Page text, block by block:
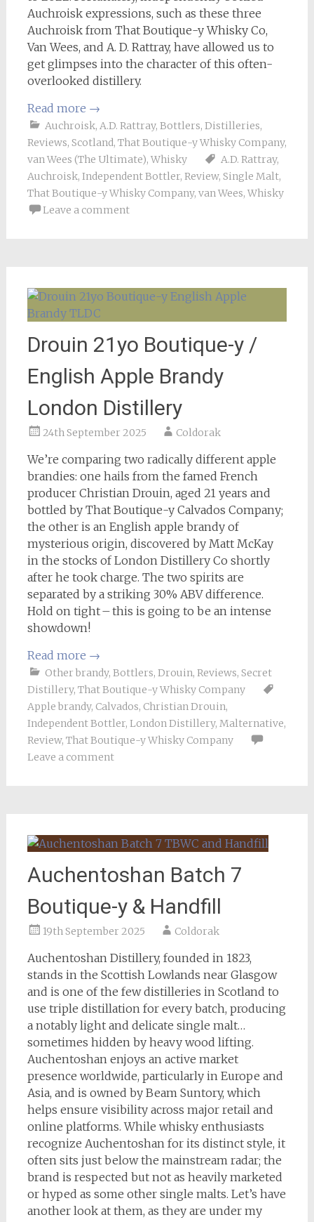
Auchroisk expressions, such as these three
Auchroisk from That Boutique-y Whisky Co,
Van Wees, and A. D. Rattray, have allowed us to
get glimpses into the character of this often-
overlooked distillery.
Read more →
Auchroisk, A.D. Rattray, Bottlers, Distilleries,
Reviews, Scotland, That Boutique-y Whisky Company,
van Wees (The Ultimate), Whisky A.D. Rattray,
Auchroisk, Independent Bottler, Review, Single Malt,
That Boutique-y Whisky Company, van Wees, Whisky
Leave a comment
Drouin 21yo Boutique-y /
English Apple Brandy
London Distillery
24th September 2025 Coldorak
We’re comparing two radically different apple
brandies: one hails from the famed French
producer Christian Drouin, aged 21 years and
bottled by That Boutique-y Calvados Company;
the other is an English apple brandy of
mysterious origin, discovered by Matt McKay
in the stocks of London Distillery Co shortly
after he took charge. The two spirits are
separated by a striking 30% ABV difference.
Hold on tight – this is going to be an intense
showdown!
Read more →
Other brandy, Bottlers, Drouin, Reviews, Secret
Distillery, That Boutique-y Whisky Company
Apple brandy, Calvados, Christian Drouin,
Independent Bottler, London Distillery, Malternative,
Review, That Boutique-y Whisky Company
Leave a comment
Auchentoshan Batch 7
Boutique-y & Handfill
19th September 2025 Coldorak
Auchentoshan Distillery, founded in 1823,
stands in the Scottish Lowlands near Glasgow
and is one of the few distilleries in Scotland to
use triple distillation for every batch, producing
a notably light and delicate single malt…
sometimes hidden by heavy wood lifting.
Auchentoshan enjoys an active market
presence worldwide, particularly in Europe and
Asia, and is owned by Beam Suntory, which
helps ensure visibility across major retail and
online platforms. While whisky enthusiasts
recognize Auchentoshan for its distinct style, it
often sits just below the mainstream radar; the
brand is respected but not as heavily marketed
or hyped as some other single malts. Let’s have
another look at them, as they are under my